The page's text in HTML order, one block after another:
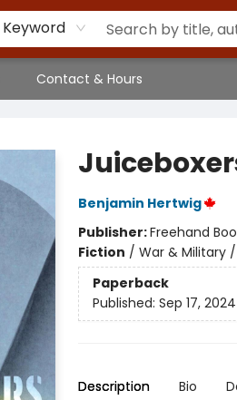
Keyword
Contact & Hours
Benjamin Hertwig
Publisher:Freehand
Fiction / War & Military
Paperback
Published: Sep 17, 2024
Description Bio